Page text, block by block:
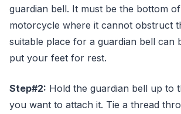
guardian bell. It must be the bottom
motorcycle where it cannot obstruct
suitable place for a guardian bell can
put your feet for rest.
Step#2: Hold the guardian bell up to
you want to attach it. Tie a thread